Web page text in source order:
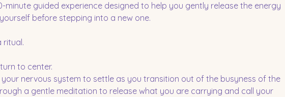
minute guided experience designed to help you gently release the energy
before stepping into a new one.
ritual.
to center.
nervous system to settle as you transition out of the busyness of the
a gentle meditation to release what you are carrying and call your